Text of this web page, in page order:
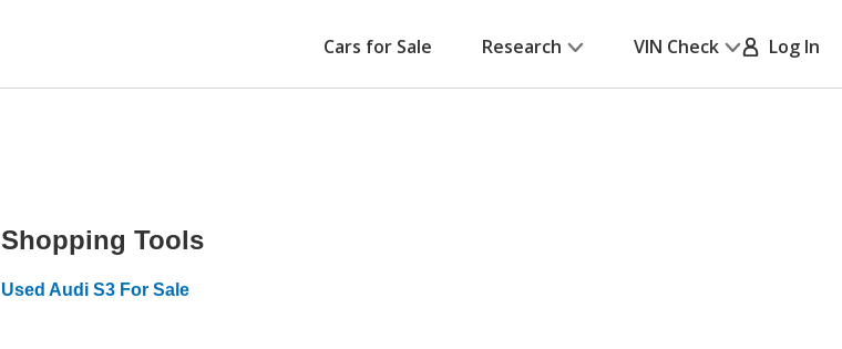
Cars for Sale Research VIN Check Log In
Shopping Tools
Used Audi S3 For Sale